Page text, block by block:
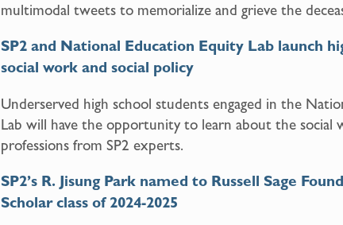
multimodal tweets to memorialize and grieve the
SP2 and National Education Equity Lab launch
social work and social policy
Underserved high school students engaged in the
Lab will have the opportunity to learn about the social
professions from SP2 experts.
SP2’s R. Jisung Park named to Russell Sage
Scholar class of 2024-2025